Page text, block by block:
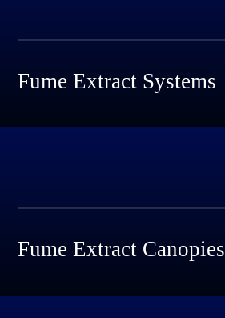
Fume Extract Systems
Fume Extract Canopies